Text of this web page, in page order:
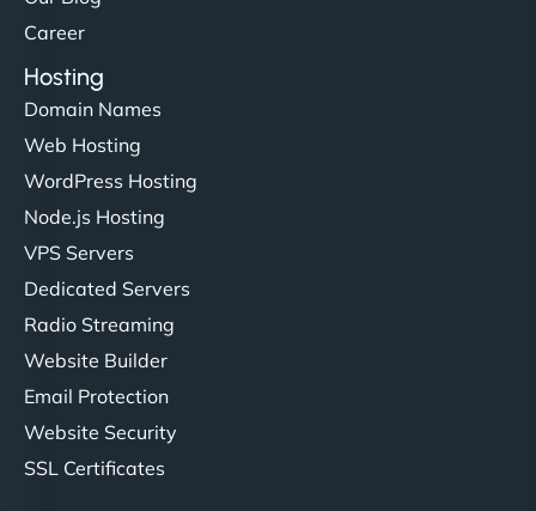
Career
Hosting
Domain Names
Web Hosting
WordPress Hosting
Node.js Hosting
VPS Servers
Dedicated Servers
Radio Streaming
Website Builder
Email Protection
Website Security
SSL Certificates